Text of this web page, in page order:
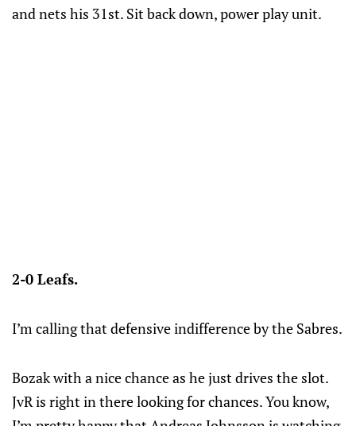
and nets his 31st. Sit back down, power play unit.
2-0 Leafs.
I’m calling that defensive indifference by the Sabres.
Bozak with a nice chance as he just drives the slot.
JvR is right in there looking for chances. You know,